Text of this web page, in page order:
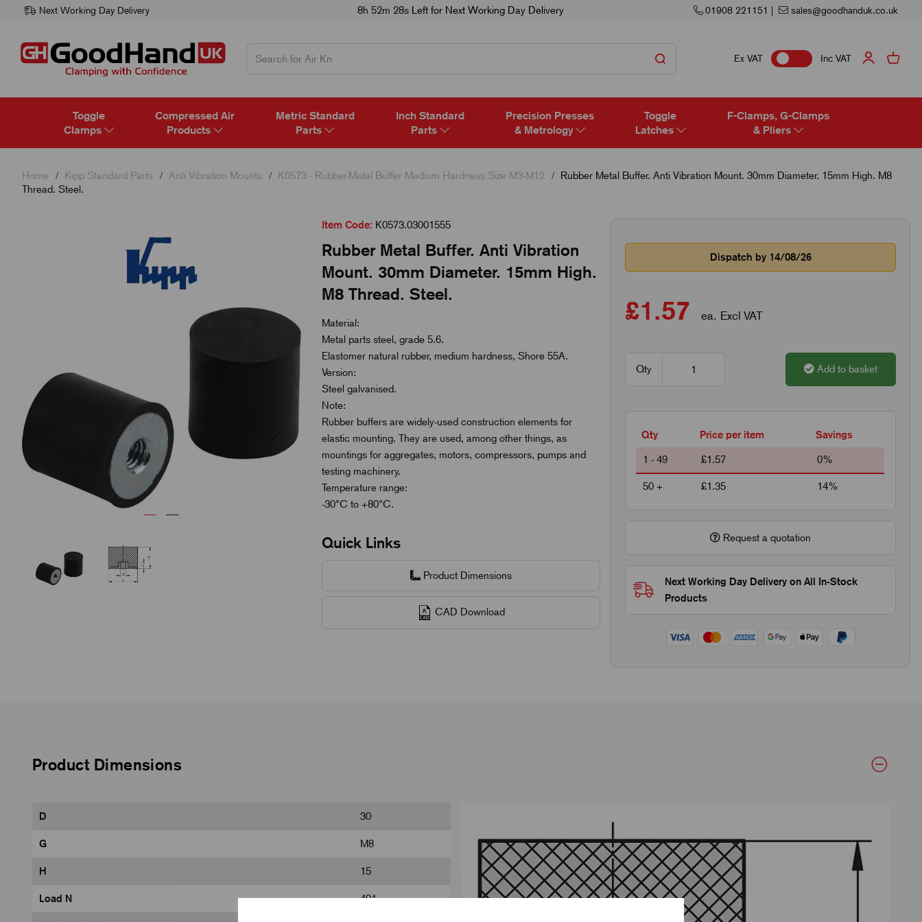
Next Working Day Delivery 8h 52m 27s Left for Next Working Day Delivery 01908 221151 | sales@goodhanduk.co.uk
Ex VAT Inc VAT
Toggle
Clamps
Compressed Air
Products
Metric Standard
Parts
Inch Standard
Parts
Precision Presses
& Metrology
Toggle
Latches
F-Clamps, G-Clamps
& Pliers
Home Kipp Standard Parts Anti Vibration Mounts K0573 - Rubber-Metal Buffer Medium Hardness Size M3-M12
Rubber Metal Buffer. Anti Vibration Mount. 30mm Diameter. 15mm High. M8
Thread. Steel.
Item Code: K0573.03001555
Rubber Metal Buffer. Anti Vibration
Mount. 30mm Diameter. 15mm High.
M8 Thread. Steel.
Material:
Metal parts steel, grade 5.6.
Elastomer natural rubber, medium hardness, Shore 55A.
Version:
Steel galvanised.
Note:
Rubber buffers are widely-used construction elements for
elastic mounting. They are used, among other things, as
mountings for aggregates, motors, compressors, pumps and
testing machinery.
Temperature range:
-30°C to +80°C.
Quick Links
Product Dimensions
CAD Download
Dispatch by 14/08/26
£1.57 ea. Excl VAT
Qty Add to basket
Qty Price per item Savings
1 - 49 £1.57 0%
50 + £1.35 14%
Request a quotation
Next Working Day Delivery on All In-Stock
Products
Product Dimensions
D 30
G M8
H 15
Load N 491